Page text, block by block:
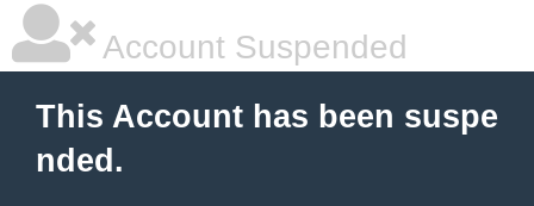
Account Suspended
This Account has been suspe
nded.